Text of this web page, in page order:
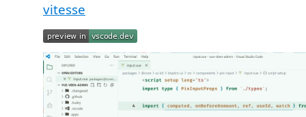
vitesse